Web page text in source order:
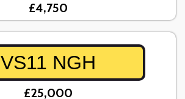
£4,750
VS11 NGH
£25,000